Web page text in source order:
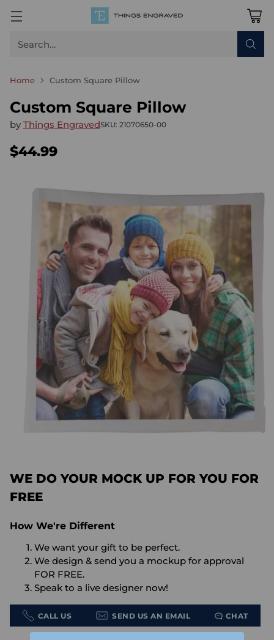
Search…
Home Custom Square Pillow
Custom Square Pillow
by Things EngravedSKU: 21070650-00
Regular
$44.99
WE DO YOUR MOCK UP FOR YOU FOR
FREE
How We're Different
We want your gift to be perfect.
We design & send you a mockup for approval
FOR FREE.
Speak to a live designer now!
CALL US SEND US AN EMAIL CHAT